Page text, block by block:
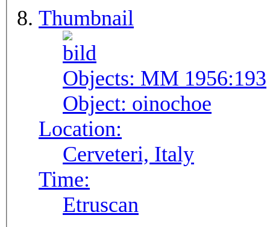
Thumbnail
Objects: MM 1956:193
Object: oinochoe
Location:
Cerveteri, Italy
Time:
Etruscan